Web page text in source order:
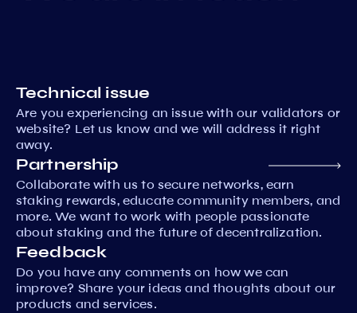
Technical issue
Are you experiencing an issue with our validators or
website? Let us know and we will address it right
away.
Partnership
Collaborate with us to secure networks, earn
staking rewards, educate community members, and
more. We want to work with people passionate
about staking and the future of decentralization.
Feedback
Do you have any comments on how we can
improve? Share your ideas and thoughts about our
products and services.